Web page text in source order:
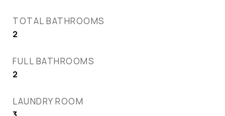
TOTAL BATHROOMS
2
FULL BATHROOMS
2
LAUNDRY ROOM